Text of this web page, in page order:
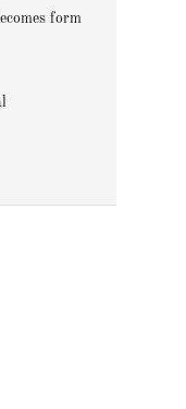
form